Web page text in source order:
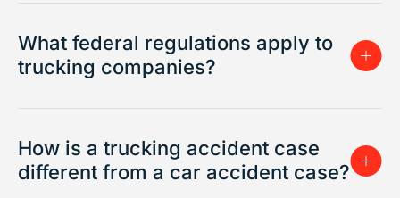
What federal regulations apply to
trucking companies?
How is a trucking accident case
different from a car accident case?